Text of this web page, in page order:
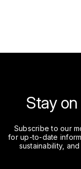
Stay
Subscribe to our
for up-to-date
sustainability,